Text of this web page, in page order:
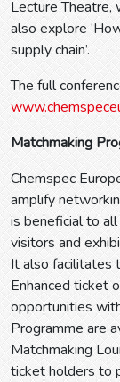
Lecture Theatre,
also explore
supply chain’.
The full
Matchmaking
Chemspec
amplify
is beneficial to
visitors and
It also facilitates
Enhanced ticket
opportunities
Programme are
Matchmaking
ticket holders to